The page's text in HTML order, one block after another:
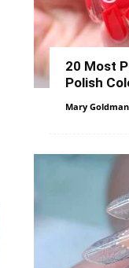
20 Most
Polish
Mary Goldman